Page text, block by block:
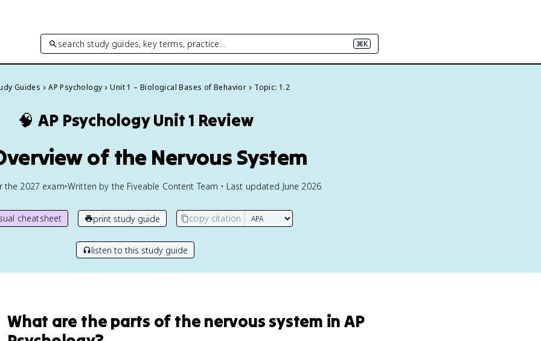
search study guides, key terms, practice… ⌘K
Guides AP Psychology Unit 1 – Biological Bases of Behavior Topic: 1.2
🧠 AP PsychologyUnit 1 Review
of the Nervous System
the 2027 exam•Written by the Fiveable Content Team • Last updated June 2026
cheatsheet print study guide copy citation
listen to this study guide
What are the parts of the nervous system in AP